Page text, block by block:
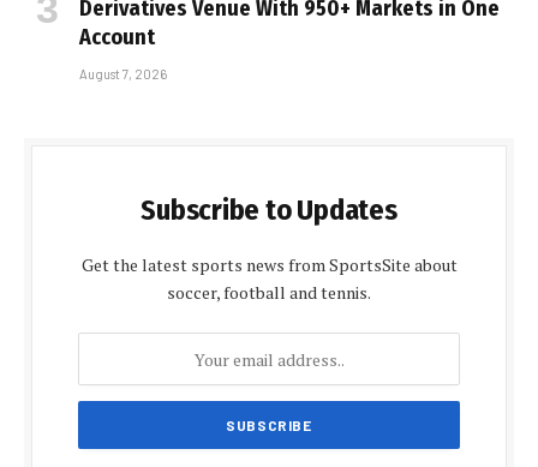
Derivatives Venue With 950+ Markets in One
Account
August 7, 2026
Subscribe to Updates
Get the latest sports news from SportsSite about
soccer, football and tennis.